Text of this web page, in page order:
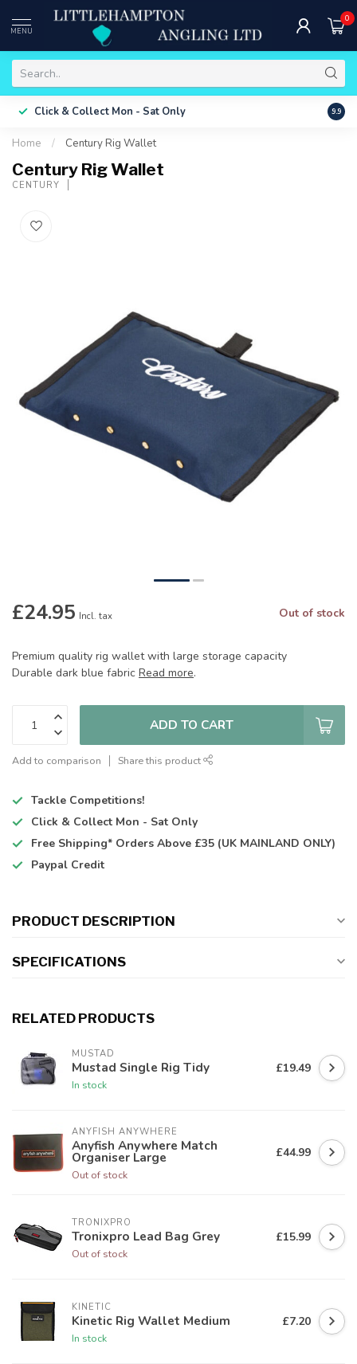
MENU
0
Click & Collect Mon - Sat Only Free
9.9
Home / Century Rig Wallet
Century Rig Wallet
CENTURY
£24.95 Incl. tax Out of stock
Premium quality rig wallet with large storage capacity
Durable dark blue fabric Read more.
ADD TO CART
Add to comparison Share this product
Tackle Competitions!
Click & Collect Mon - Sat Only
Free Shipping* Orders Above £35 (UK MAINLAND ONLY)
Paypal Credit
PRODUCT DESCRIPTION
SPECIFICATIONS
RELATED PRODUCTS
MUSTAD
Mustad Single Rig Tidy
In stock
£19.49
ANYFISH ANYWHERE
Anyfish Anywhere Match
Organiser Large
Out of stock
£44.99
TRONIXPRO
Tronixpro Lead Bag Grey
Out of stock
£15.99
KINETIC
Kinetic Rig Wallet Medium
In stock
£7.20